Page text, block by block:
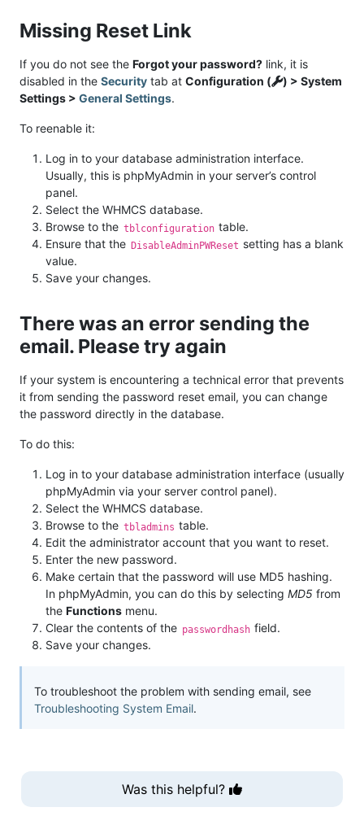
Missing Reset Link
If you do not see the Forgot your password? link, it is
disabled in the Security tab at Configuration (
) > System
Settings > General Settings.
To reenable it:
Log in to your database administration interface.
Usually, this is phpMyAdmin in your server’s control
panel.
Select the WHMCS database.
Browse to the tblconfiguration table.
Ensure that the DisableAdminPWReset setting has a blank
value.
Save your changes.
There was an error sending the
email. Please try again
If your system is encountering a technical error that prevents
it from sending the password reset email, you can change
the password directly in the database.
To do this:
Log in to your database administration interface (usually
phpMyAdmin via your server control panel).
Select the WHMCS database.
Browse to the tbladmins table.
Edit the administrator account that you want to reset.
Enter the new password.
Make certain that the password will use MD5 hashing.
In phpMyAdmin, you can do this by selecting MD5 from
the Functions menu.
Clear the contents of the passwordhash field.
Save your changes.
To troubleshoot the problem with sending email, see
Troubleshooting System Email.
Was this helpful?